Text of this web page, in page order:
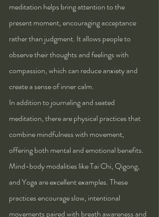
meditation helps bring attention to the
present moment, encouraging acceptance
rather than judgment. It allows people to
observe their thoughts and feelings with
compassion, which can reduce anxiety and
create a sense of inner calm.
In addition to journaling and seated
meditation, there are physical practices that
combine mindfulness with movement,
offering both mental and emotional benefits.
Mind-body modalities like Tai Chi, Qigong,
and Yoga are excellent examples. These
practices encourage slow, intentional
movements paired with breath awareness and